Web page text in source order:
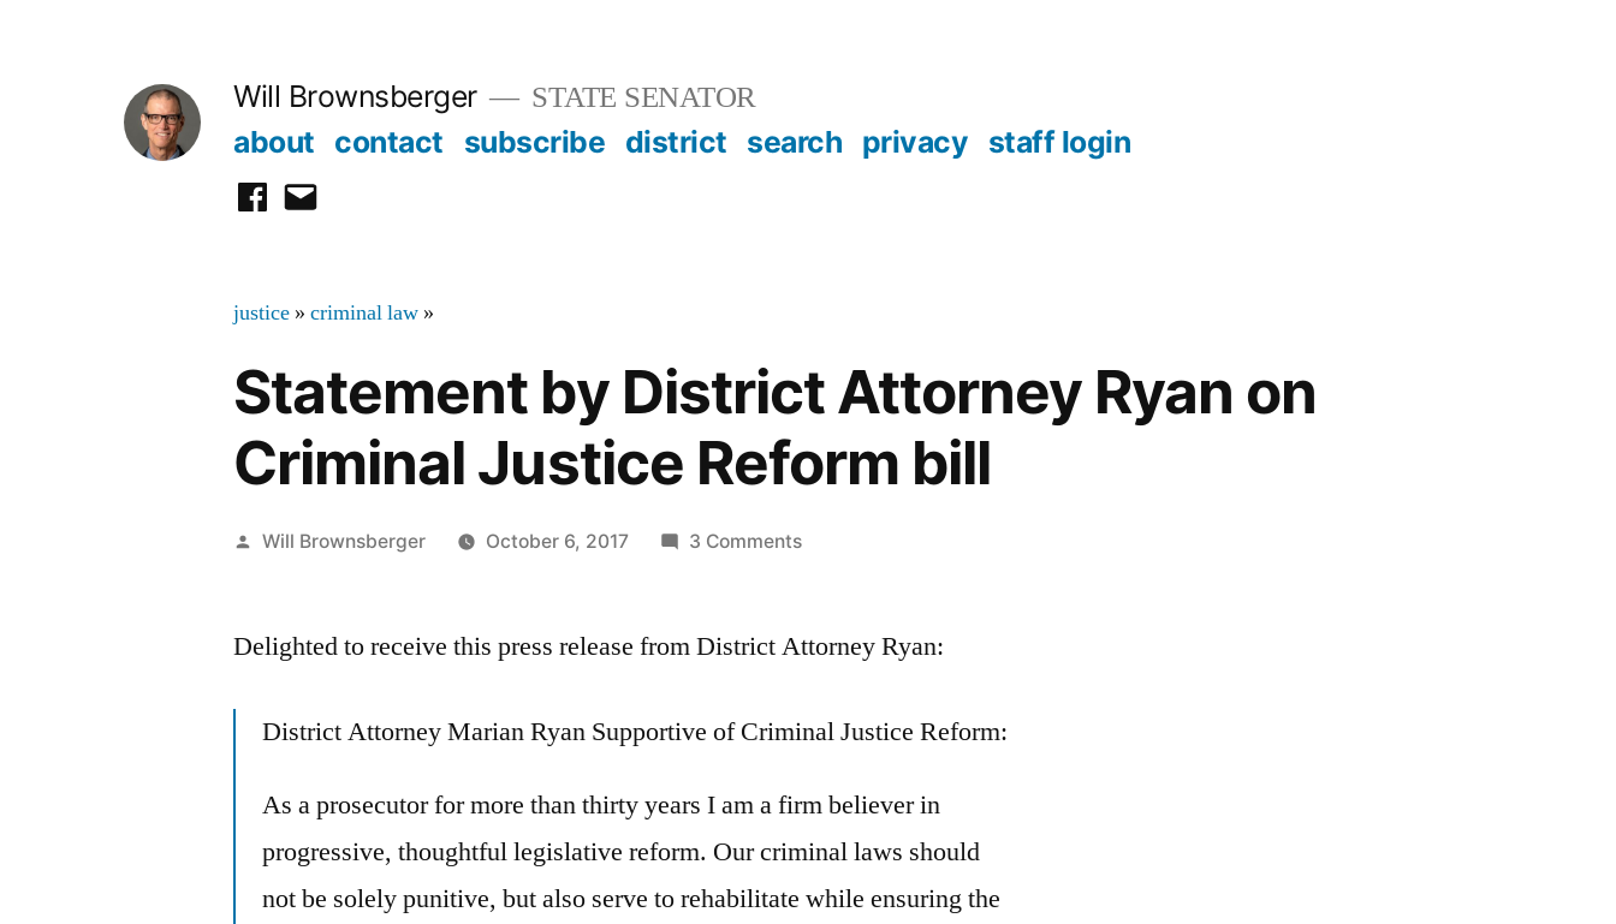
Will Brownsberger STATE SENATOR
about contact subscribe district search privacy staff login
facebook
email
justice »criminal law »
Statement by District Attorney Ryan on
Criminal Justice Reform bill
Posted
Will Brownsberger October 6, 2017 3 Commentson
District
on
Justice
Reform
Delighted to receive this press release from District Attorney Ryan:
District Attorney Marian Ryan Supportive of Criminal Justice Reform:
As a prosecutor for more than thirty years I am a firm believer in
progressive, thoughtful legislative reform. Our criminal laws should
not be solely punitive, but also serve to rehabilitate while ensuring the